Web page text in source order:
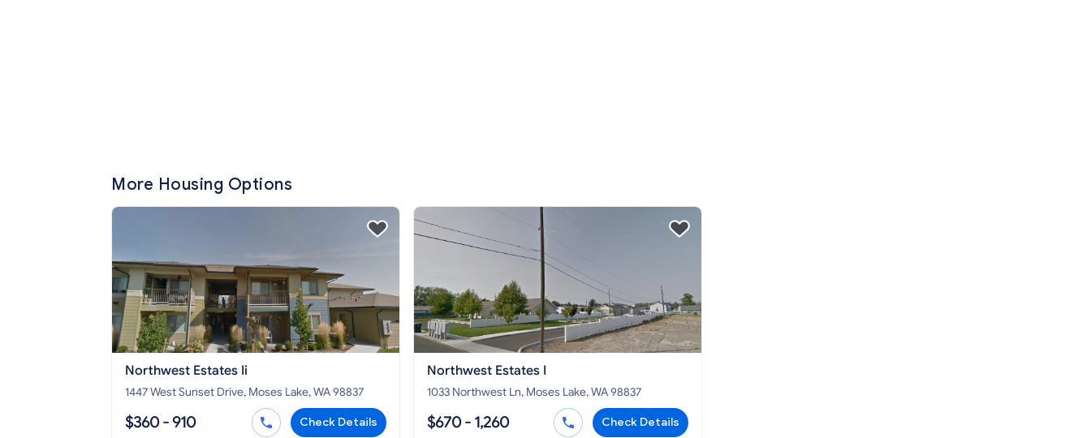
More Housing Options
Northwest Estates Ii
1447 West Sunset Drive, Moses Lake, WA 98837
$360 - 910 Check Details
Northwest Estates I
1033 Northwest Ln, Moses Lake, WA 98837
$670 - 1,260 Check Details